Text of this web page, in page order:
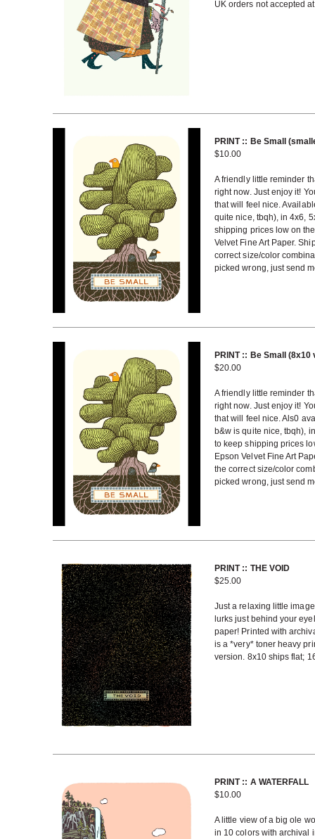
UK orders not accepted
PRINT :: Be Small
$10.00
A friendly little reminder
right now. Just enjoy it!
that will feel nice.
quite nice, tbqh), in 4x6,
shipping prices low on
Velvet Fine Art Paper.
correct size/color
picked wrong, just send
PRINT :: Be Small (8x10
$20.00
A friendly little reminder
right now. Just enjoy it!
that will feel nice. Als0
b&w is quite nice, tbqh),
to keep shipping prices
Epson Velvet Fine Art
the correct size/color
picked wrong, just send
PRINT :: THE VOID
$25.00
Just a relaxing little
lurks just behind your
paper! Printed with
is a *very* toner heavy
version. 8x10 ships flat;
PRINT :: A WATERFALL
$10.00
A little view of a big ole
in 10 colors with archival